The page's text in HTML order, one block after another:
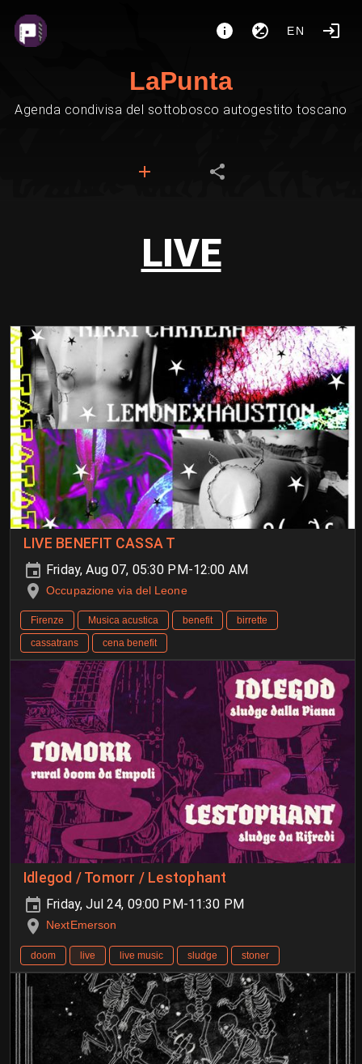
EN
LaPunta
Agenda condivisa del sottobosco autogestito toscano
LIVE
LIVE BENEFIT CASSA T
Friday, Aug 07, 05:30 PM-12:00 AM
Occupazione via del Leone
Firenze Musica acustica benefit
birrette
cassatrans
cena benefit
Idlegod / Tomorr / Lestophant
Friday, Jul 24, 09:00 PM-11:30 PM
NextEmerson
doom live live music sludge stoner